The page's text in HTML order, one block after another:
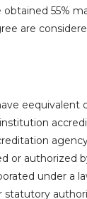
55%
are
eequivalent
or authorized
under a
statutory